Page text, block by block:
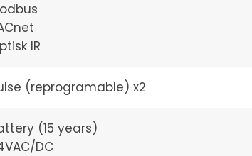
IR
(reprogramable) x2
(15 years)
DC